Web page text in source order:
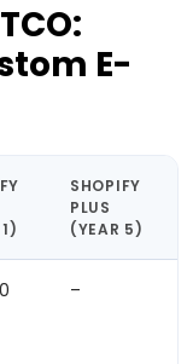
E-
SHOPIFY
PLUS
(YEAR 5)
–